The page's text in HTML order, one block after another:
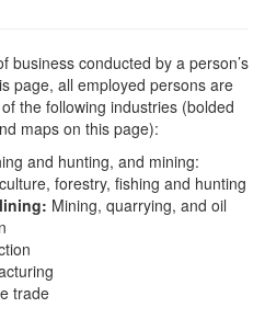
business conducted by a person’s
page, all employed persons are
the following industries (bolded
maps on this page):
and hunting, and mining:
forestry, fishing and hunting
Mining, quarrying, and oil
trade